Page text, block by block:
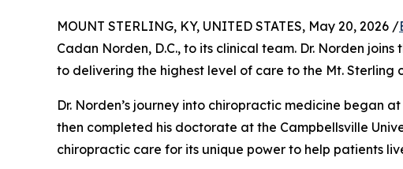
MOUNT STERLING, KY, UNITED STATES, May 20, 2026 /
Cadan Norden, D.C., to its clinical team. Dr. Norden
to delivering the highest level of care to the Mt. Sterling
Dr. Norden’s journey into chiropractic medicine began
then completed his doctorate at the Campbellsville
chiropractic care for its unique power to help patients